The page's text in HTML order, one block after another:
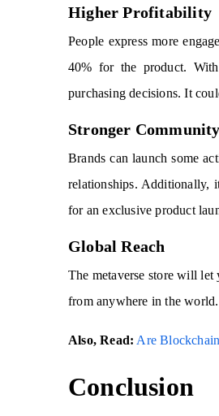
Higher Profitability
People express more
40% for the product. With
purchasing decisions. It
Stronger
Brands can launch some
relationships. Additionally,
for an exclusive product
Global Reach
The metaverse store will
from anywhere in the world.
Also, Read: Are
Conclusion